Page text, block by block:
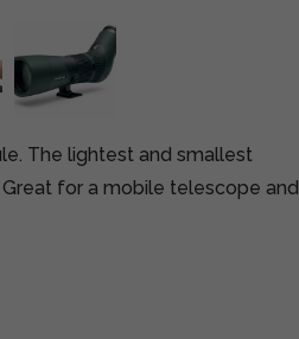
The lightest and smallest
for a mobile telescope and